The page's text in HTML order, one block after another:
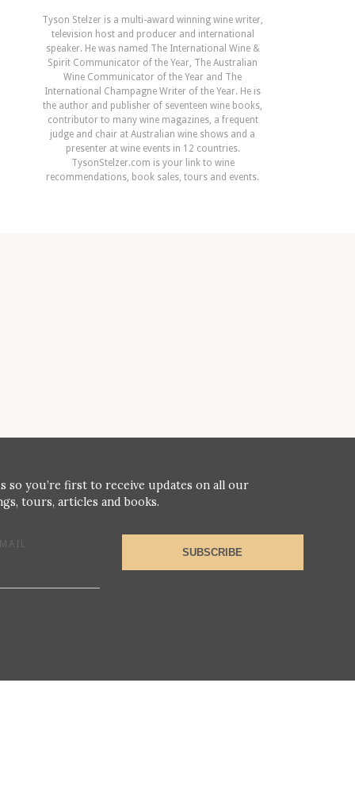
Tyson Stelzer is a multi-award winning wine writer,
television host and producer and international
speaker. He was named The International Wine &
Spirit Communicator of the Year, The Australian
Wine Communicator of the Year and The
International Champagne Writer of the Year. He is
the author and publisher of seventeen wine books,
contributor to many wine magazines, a frequent
judge and chair at Australian wine shows and a
presenter at wine events in 12 countries.
TysonStelzer.com is your link to wine
recommendations, book sales, tours and events.
so you’re first to receive updates on all our
tours, articles and books.